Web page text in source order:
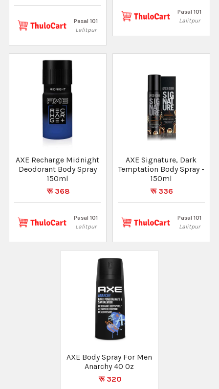
Pasal 101
Lalitpur
Pasal 101
Lalitpur
AXE Recharge Midnight
Deodorant Body Spray
150ml
रू 368
Pasal 101
Lalitpur
AXE Signature, Dark
Temptation Body Spray -
150ml
रू 336
Pasal 101
Lalitpur
AXE Body Spray For Men
Anarchy 40 Oz
रू 320